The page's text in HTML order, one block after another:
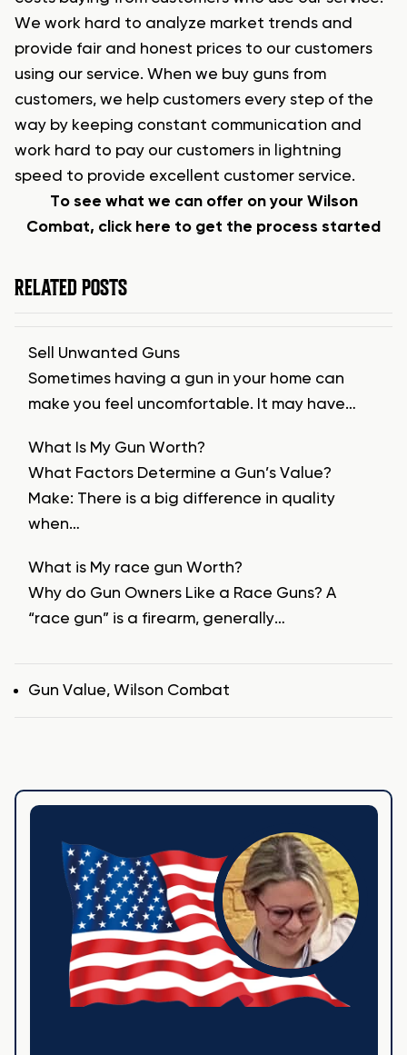
We work hard to analyze market trends and
provide fair and honest prices to our customers
using our service. When we buy guns from
customers, we help customers every step of the
way by keeping constant communication and
work hard to pay our customers in lightning
speed to provide excellent customer service.
To see what we can offer on your Wilson
Combat, click here to get the process started
RELATED POSTS
Sell Unwanted Guns
Sometimes having a gun in your home can
make you feel uncomfortable. It may have…
What Is My Gun Worth?
What Factors Determine a Gun’s Value?
Make: There is a big difference in quality
when…
What is My race gun Worth?
Why do Gun Owners Like a Race Guns? A
“race gun” is a firearm, generally…
Tags
Gun Value, Wilson Combat